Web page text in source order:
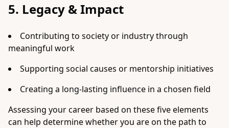
5. Legacy & Impact
Contributing to society or industry through
meaningful work
Supporting social causes or mentorship initiatives
Creating a long-lasting influence in a chosen field
Assessing your career based on these five elements
can help determine whether you are on the path to